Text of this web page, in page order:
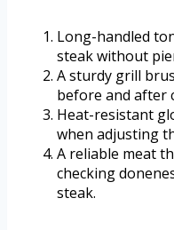
Long-handled
steak without
A sturdy grill
before and after
Heat-resistant
when adjusting
A reliable meat
checking
steak.